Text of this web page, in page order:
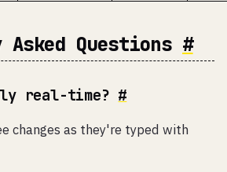
Questions #
real-time? #
changes as they're typed with